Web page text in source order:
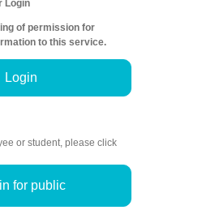
Login
of permission for
to this service.
Login
or student, please click
for public